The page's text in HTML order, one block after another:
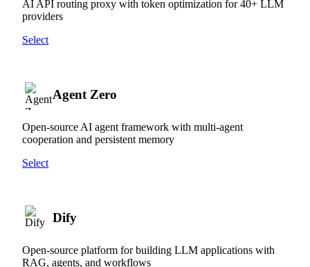
AI API routing proxy with token optimization for 40+ LLM
providers
Select
Agent Zero
Open-source AI agent framework with multi-agent
cooperation and persistent memory
Select
Dify
Open-source platform for building LLM applications with
RAG, agents, and workflows